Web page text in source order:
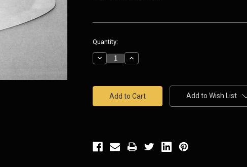
Current
Stock:
Quantity:
Decrease
Quantity:
Increase
Quantity:
Add to Wish List